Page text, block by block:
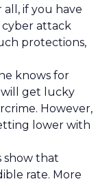
if you have
cyber attack
protections,
knows for
will get lucky
However,
lower with
show that
rate. More